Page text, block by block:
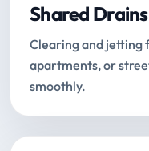
Shared Drains
Clearing and jetting
apartments, or
smoothly.